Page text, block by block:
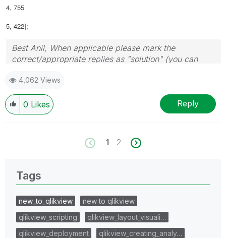
4, 755
5, 422];
Best Anil, When applicable please mark the
correct/appropriate replies as "solution" (you can
provided solution is helpful
4,062 Views
0 Likes Reply
1 2
Tags
new_to_qlikview
new to qlikview
qlikview_scripting
qlikview_layout_visuali…
qlikview_deployment
qlikview_creating_analy…